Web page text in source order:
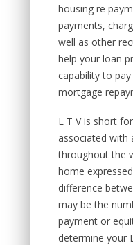
housing re
payments,
well as other
help your loan
capability to
mortgage
L T V is short
associated with
throughout the
home
difference
may be the
payment or
determine your